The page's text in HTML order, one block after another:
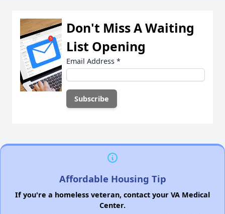
Don't Miss A Waiting
List Opening
Email Address *
Affordable Housing Tip
If you're a homeless veteran, contact your VA Medical
Center.